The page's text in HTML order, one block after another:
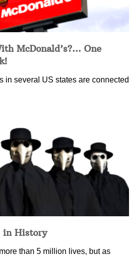
McDonald’s?… One
in several US states are connected
in History
than 5 million lives, but as